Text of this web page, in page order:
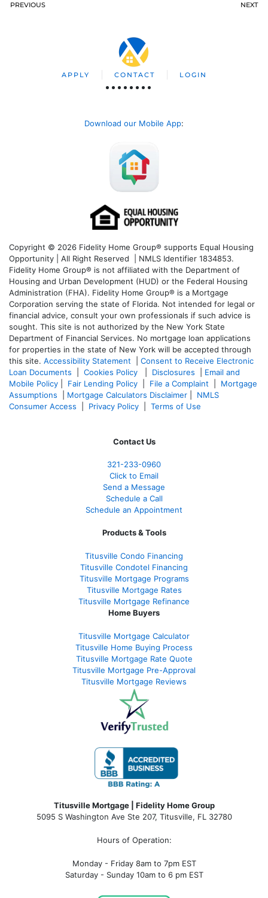
PREVIOUS NEXT
APPLY CONTACT LOGIN
Download our Mobile App:
Copyright © 2026 Fidelity Home Group® supports Equal Housing
Opportunity | All Right Reserved | NMLS Identifier 1834853.
Fidelity Home Group® is not affiliated with the Department of
Housing and Urban Development (HUD) or the Federal Housing
Administration (FHA). Fidelity Home Group® is a Mortgage
Corporation serving the state of Florida. Not intended for legal or
financial advice, consult your own professionals if such advice is
sought. This site is not authorized by the New York State
Department of Financial Services. No mortgage loan applications
for properties in the state of New York will be accepted through
this site. Accessibility Statement
Consent to Receive Electronic
Loan Documents
Cookies Policy Disclosures
Email and
Mobile Policy
Fair Lending Policy File a Complaint
Mortgage
Assumptions
Mortgage Calculators Disclaimer
NMLS
Consumer Access
Privacy Policy Terms of Use
Contact Us
321-233-0960
Click to Email
Send a Message
Schedule a Call
Schedule an Appointment
Products & Tools
Titusville Condo Financing
Titusville Condotel Financing
Titusville Mortgage Programs
Titusville Mortgage Rates
Titusville Mortgage Refinance
Home Buyers
Titusville Mortgage Calculator
Titusville Home Buying Process
Titusville Mortgage Rate Quote
Titusville Mortgage Pre-Approval
Titusville Mortgage Reviews
Titusville Mortgage | Fidelity Home Group
5095 S Washington Ave Ste 207, Titusville, FL 32780
Hours of Operation:
Monday - Friday 8am to 7pm EST
Saturday - Sunday 10am to 6 pm EST